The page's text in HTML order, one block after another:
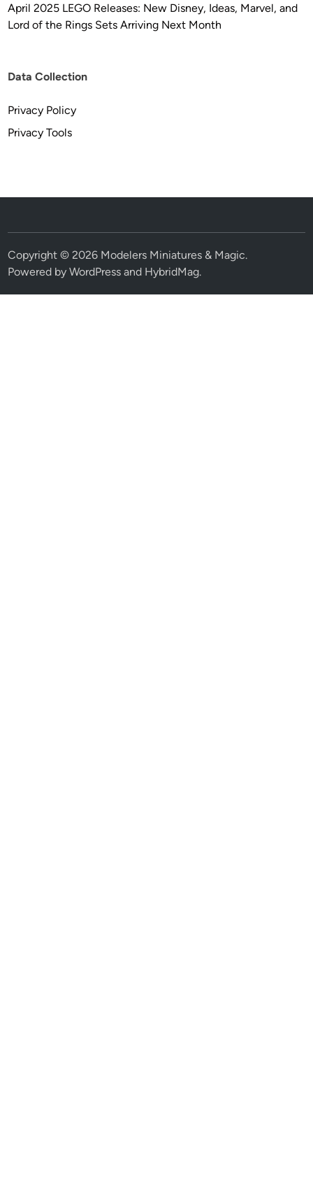
April 2025 LEGO Releases: New Disney, Ideas, Marvel, and
Lord of the Rings Sets Arriving Next Month
Data Collection
Privacy Policy
Privacy Tools
Copyright © 2026 Modelers Miniatures & Magic.
Powered byWordPress and HybridMag.